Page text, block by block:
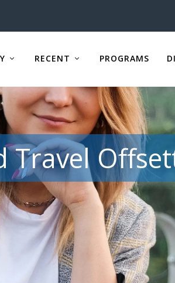
RECENT PROGRAMS
Travel